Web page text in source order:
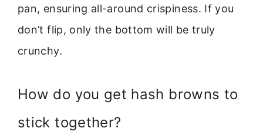
pan, ensuring all-around crispiness. If you
don’t flip, only the bottom will be truly
crunchy.
How do you get hash browns to
stick together?